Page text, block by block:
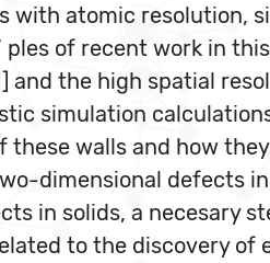
with atomic resolution,
ples of recent work in
and the high spatial
simulation
walls and how
dimensional defects
in solids, a necesary
to the discovery